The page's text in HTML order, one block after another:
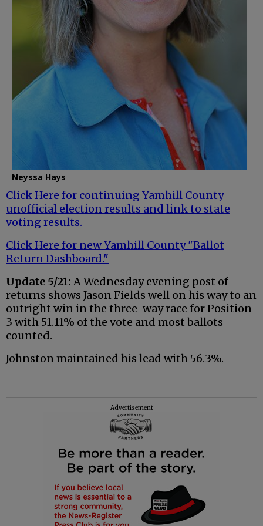
Neyssa Hays
Click Here for continuing Yamhill County
unofficial election results and link to state
voting results.
Click Here for new Yamhill County "Ballot
Return Dashboard."
Update 5/21: A Wednesday evening post of
returns shows Jason Fields well on his way to an
outright win in the three-way race for Position
3 with 51.11% of the vote and most ballots
counted.
Johnston maintained his lead with 56.3%.
— — —
Advertisement